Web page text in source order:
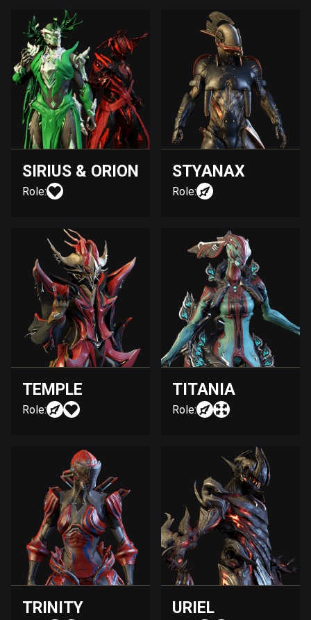
SIRIUS & ORION
Role:
STYANAX
Role:
TEMPLE
Role:
TITANIA
Role:
TRINITY URIEL